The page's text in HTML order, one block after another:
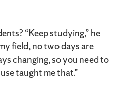
“Keep studying,” he
field, no two days are
changing, so you need to
taught me that.”